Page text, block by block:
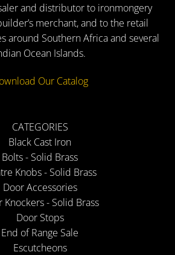
and distributor to ironmongery
merchant, and to the retail
around Southern Africa and several
Ocean Islands.
Our Catalog
CATEGORIES
Black Cast Iron
Bolts - Solid Brass
Knobs - Solid Brass
Door Accessories
Knockers - Solid Brass
Door Stops
End of Range Sale
Escutcheons